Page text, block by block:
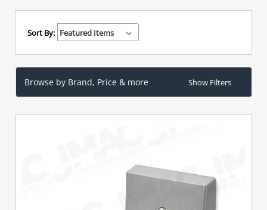
Sort By:
Browse by Brand, Price & more Show Filters